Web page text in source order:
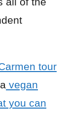
tour
vegan
you can